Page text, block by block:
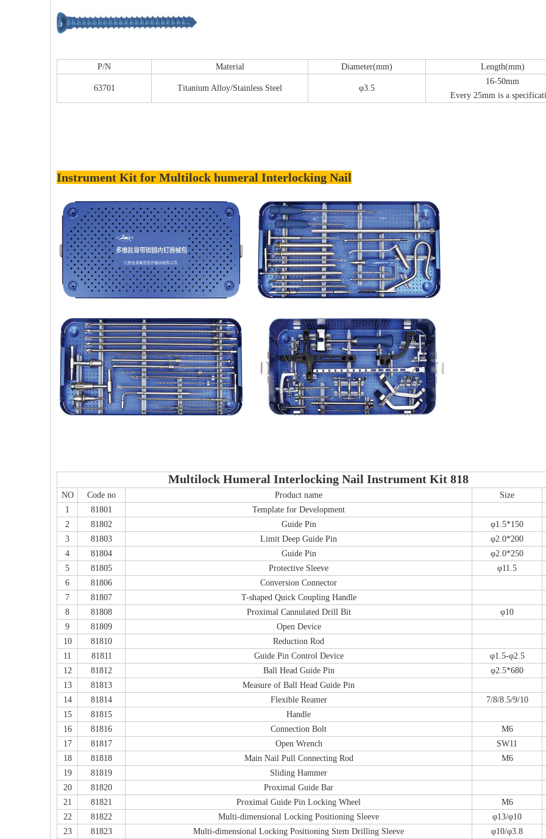
P/N Material Diameter(mm) Length(mm)
63701 Titanium Alloy/Stainless Steel φ3.5
16-50mm
Every 25mm is a
Instrument Kit for Multilock humeral Interlocking Nail
Multilock Humeral Interlocking Nail Instrument Kit 818
NO Code no Product name Size
1
81801 Template for Development
2
81802 Guide Pin φ1.5*150
3
81803 Limit Deep Guide Pin φ2.0*200
4
81804 Guide Pin φ2.0*250
5
81805 Protective Sleeve φ11.5
6
81806 Conversion Connector
7
81807 T-shaped Quick Coupling Handle
8
81808 Proximal Cannulated Drill Bit φ10
9
81809 Open Device
10
81810 Reduction Rod
11
81811 Guide Pin Control Device φ1.5-φ2.5
12
81812 Ball Head Guide Pin φ2.5*680
13
81813 Measure of Ball Head Guide Pin
14
81814 Flexible Reamer 7/8/8.5/9/10
15
81815 Handle
16
81816 Connection Bolt M6
17
81817 Open Wrench SW11
18
81818 Main Nail Pull Connecting Rod M6
19
81819 Sliding Hammer
20
81820 Proximal Guide Bar
21
81821 Proximal Guide Pin Locking Wheel M6
22
81822 Multi-dimensional Locking Positioning Sleeve φ13/φ10
23
81823 Multi-dimensional Locking Positioning Stem Drilling Sleeve φ10/φ3.8